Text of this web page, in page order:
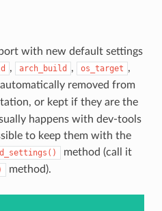
with new default settings
, arch_build , os_target ,
automatically removed from
or kept if they are the
happens with dev-tools
to keep them with the
method (call it
method).